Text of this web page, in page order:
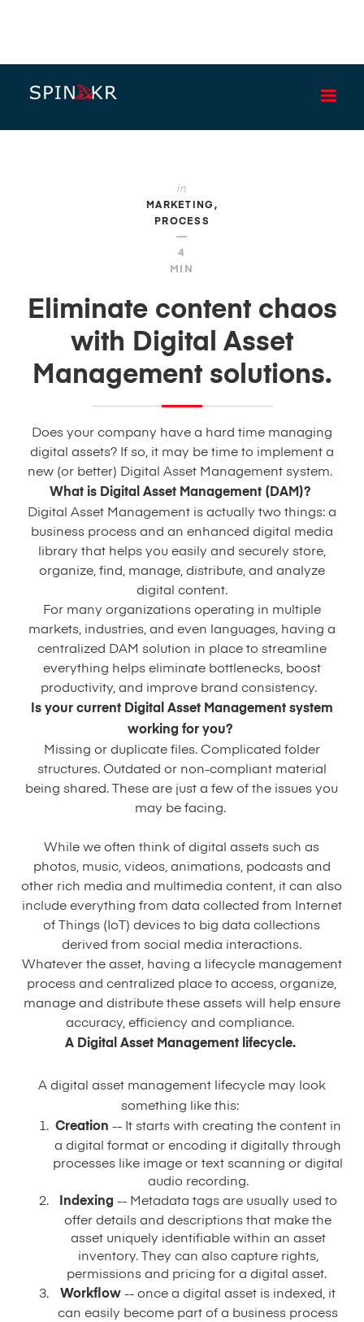
in
MARKETING
PROCESS
—
4
MIN
Eliminate content chaos
with Digital Asset
Management solutions.
Does your company have a hard time managing
digital assets? If so, it may be time to implement a
new (or better) Digital Asset Management system.
What is Digital Asset Management (DAM)?
Digital Asset Management is actually two things: a
business process and an enhanced digital media
library that helps you easily and securely store,
organize, find, manage, distribute, and analyze
digital content.
For many organizations operating in multiple
markets, industries, and even languages, having a
centralized DAM solution in place to streamline
everything helps eliminate bottlenecks, boost
productivity, and improve brand consistency.
Is your current Digital Asset Management system
working for you?
Missing or duplicate files. Complicated folder
structures. Outdated or non-compliant material
being shared. These are just a few of the issues you
may be facing.
While we often think of digital assets such as
photos, music, videos, animations, podcasts and
other rich media and multimedia content, it can also
include everything from data collected from Internet
of Things (IoT) devices to big data collections
derived from social media interactions.
Whatever the asset, having a lifecycle management
process and centralized place to access, organize,
manage and distribute these assets will help ensure
accuracy, efficiency and compliance.
A Digital Asset Management lifecycle.
A digital asset management lifecycle may look
something like this:
Creation -- It starts with creating the content in
a digital format or encoding it digitally through
processes like image or text scanning or digital
audio recording.
Indexing -- Metadata tags are usually used to
offer details and descriptions that make the
asset uniquely identifiable within an asset
inventory. They can also capture rights,
permissions and pricing for a digital asset.
Workflow -- once a digital asset is indexed, it
can easily become part of a business process